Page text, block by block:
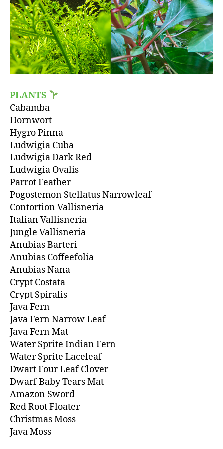
PLANTS
Cabamba
Hornwort
Hygro Pinna
Ludwigia Cuba
Ludwigia Dark Red
Ludwigia Ovalis
Parrot Feather
Pogostemon Stellatus Narrowleaf
Contortion Vallisneria
Italian Vallisneria
Jungle Vallisneria
Anubias Barteri
Anubias Coffeefolia
Anubias Nana
Crypt Costata
Crypt Spiralis
Java Fern
Java Fern Narrow Leaf
Java Fern Mat
Water Sprite Indian Fern
Water Sprite Laceleaf
Dwart Four Leaf Clover
Dwarf Baby Tears Mat
Amazon Sword
Red Root Floater
Christmas Moss
Java Moss